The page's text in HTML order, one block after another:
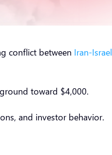
conflict between Iran-Israel
toward $4,000.
and investor behavior.